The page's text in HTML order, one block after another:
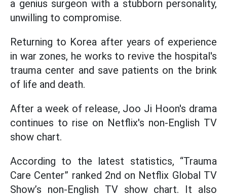
a genius surgeon with a stubborn personality,
unwilling to compromise.
Returning to Korea after years of experience
in war zones, he works to revive the hospital's
trauma center and save patients on the brink
of life and death.
After a week of release, Joo Ji Hoon's drama
continues to rise on Netflix's non-English TV
show chart.
According to the latest statistics, “Trauma
Care Center” ranked 2nd on Netflix Global TV
Show’s non-English TV show chart. It also